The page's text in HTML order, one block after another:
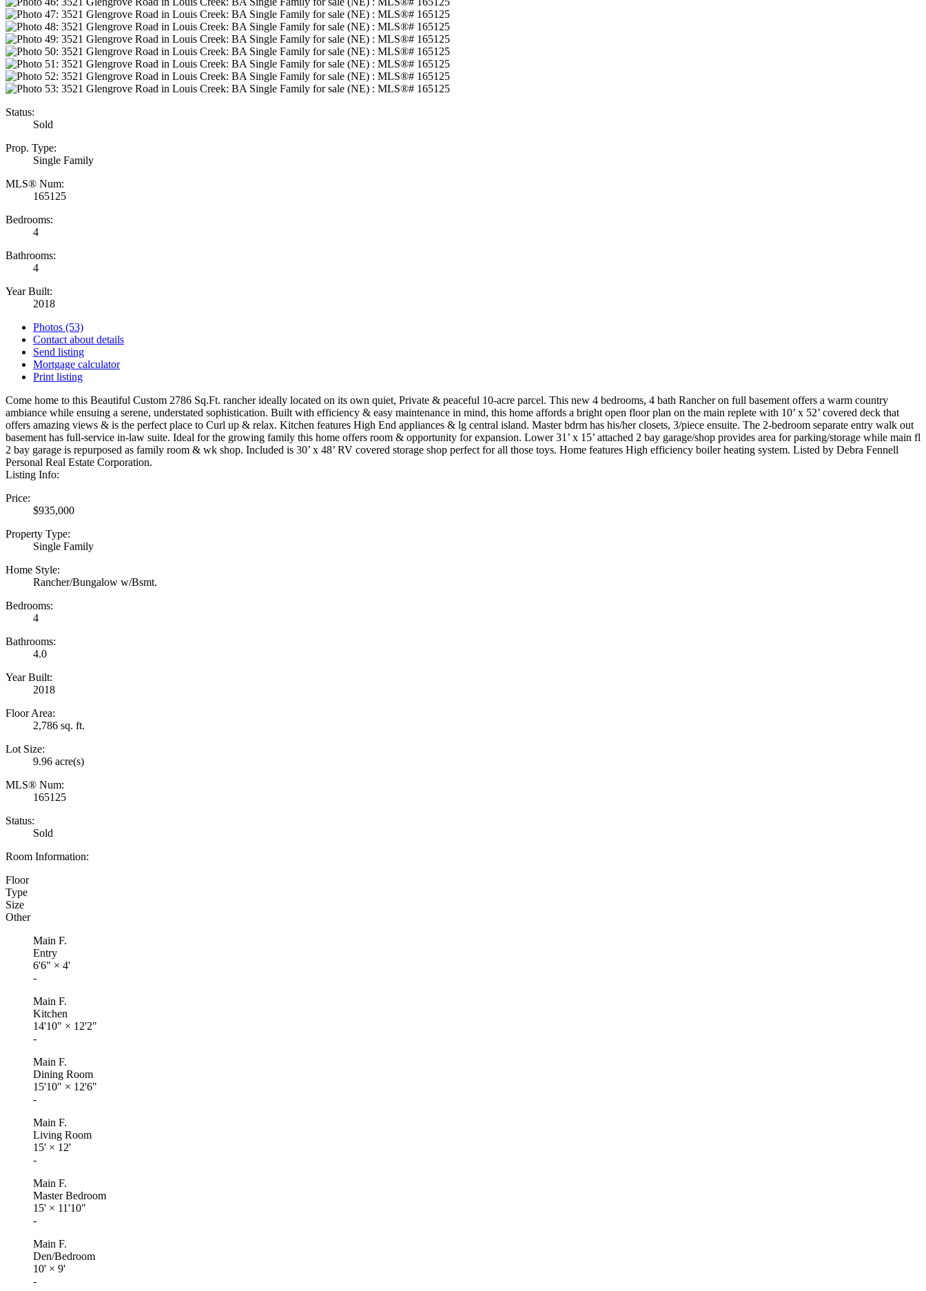
Status:
Sold
Prop. Type:
Single Family
MLS® Num:
165125
Bedrooms:
4
Bathrooms:
4
Year Built:
2018
Photos (53)
Contact about details
Send listing
Mortgage calculator
Print listing
Come home to this Beautiful Custom 2786 Sq.Ft. rancher ideally located on its own quiet, Private & peaceful 10-acre parcel. This new 4 bedrooms, 4 bath Rancher on full basement offers a warm country
ambiance while ensuing a serene, understated sophistication. Built with efficiency & easy maintenance in mind, this home affords a bright open floor plan on the main replete with 10’ x 52’ covered deck that
offers amazing views & is the perfect place to Curl up & relax. Kitchen features High End appliances & lg central island. Master bdrm has his/her closets, 3/piece ensuite. The 2-bedroom separate entry walk out
basement has full-service in-law suite. Ideal for the growing family this home offers room & opportunity for expansion. Lower 31’ x 15’ attached 2 bay garage/shop provides area for parking/storage while main fl
2 bay garage is repurposed as family room & wk shop. Included is 30’ x 48’ RV covered storage shop perfect for all those toys. Home features High efficiency boiler heating system. Listed by Debra Fennell
Personal Real Estate Corporation.
Listing Info:
Price:
$935,000
Property Type:
Single Family
Home Style:
Rancher/Bungalow w/Bsmt.
Bedrooms:
4
Bathrooms:
4.0
Year Built:
2018
Floor Area:
2,786 sq. ft.
Lot Size:
9.96 acre(s)
MLS® Num:
165125
Status:
Sold
Room Information:
Floor
Type
Size
Other
Main F.
Entry
6'6" × 4'
-
Main F.
Kitchen
14'10" × 12'2"
-
Main F.
Dining Room
15'10" × 12'6"
-
Main F.
Living Room
15' × 12'
-
Main F.
Master Bedroom
15' × 11'10"
-
Main F.
Den/Bedroom
10' × 9'
-